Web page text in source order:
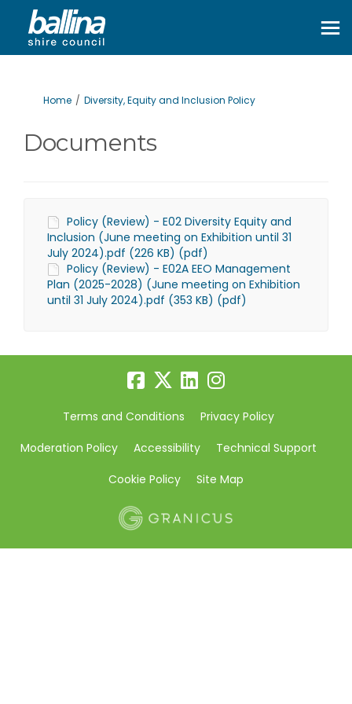
You are here:
Home Diversity, Equity and Inclusion Policy
Documents
Policy (Review) - E02 Diversity Equity and
Inclusion (June meeting on Exhibition until 31
July 2024).pdf (226 KB) (pdf)
Policy (Review) - E02A EEO Management
Plan (2025-2028) (June meeting on Exhibition
until 31 July 2024).pdf (353 KB) (pdf)
Terms and Conditions
Privacy Policy
Moderation Policy
Accessibility
Technical Support
Cookie Policy
Site Map